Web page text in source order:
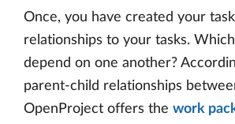
Once, you have created your
relationships to your tasks.
depend on one another?
parent-child relationships
OpenProject offers the work